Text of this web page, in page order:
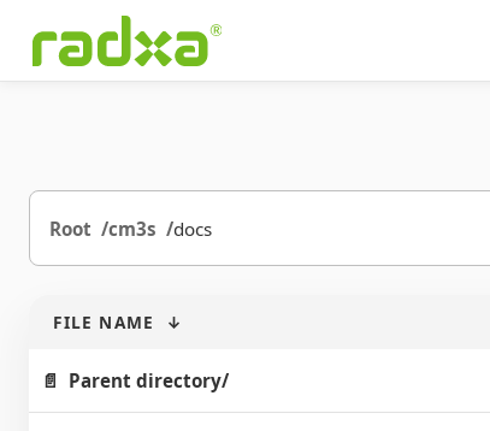
Root cm3s docs
FILE NAME ↓
Parent directory/